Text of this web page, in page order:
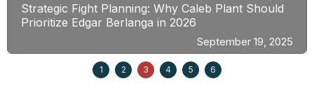
Strategic Fight Planning: Why Caleb Plant Should
Prioritize Edgar Berlanga in 2026
September 19, 2025
1 2 3 4 5 6